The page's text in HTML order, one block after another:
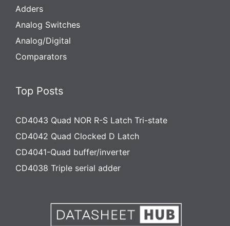
Adders
Analog Switches
Analog/Digital
Comparators
Top Posts
CD4043 Quad NOR R-S Latch Tri-state
CD4042 Quad Clocked D Latch
CD4041-Quad buffer/inverter
CD4038 Triple serial adder